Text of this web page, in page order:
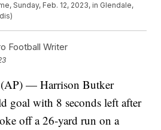
Sunday, Feb. 12, 2023, in Glendale,
Football Writer
— Harrison Butker
goal with 8 seconds left after
off a 26-yard run on a